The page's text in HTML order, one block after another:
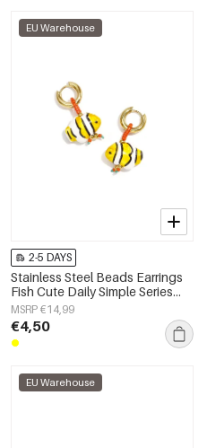
EU Warehouse
2-5 DAYS
Stainless Steel Beads Earrings
Fish Cute Daily Simple Series
Women's jewelry
MSRP €14,99
€4,50
EU Warehouse